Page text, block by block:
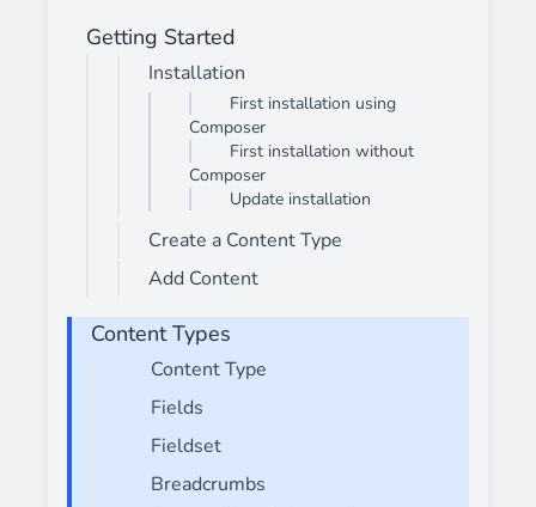
Getting Started
Installation
First installation using
Composer
First installation without
Composer
Update installation
Create a Content Type
Add Content
Content Types
Content Type
Fields
Fieldset
Breadcrumbs